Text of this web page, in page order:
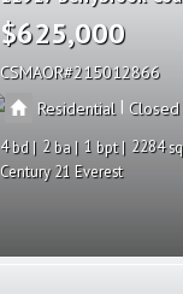
$625,000
CSMAOR 215012866
Residential | Closed
4 2 1 2284
Century 21 Everest